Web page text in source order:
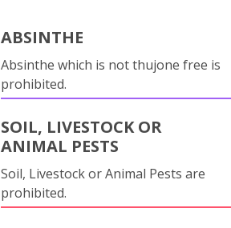
ABSINTHE
Absinthe which is not thujone free is
prohibited.
SOIL, LIVESTOCK OR
ANIMAL PESTS
Soil, Livestock or Animal Pests are
prohibited.